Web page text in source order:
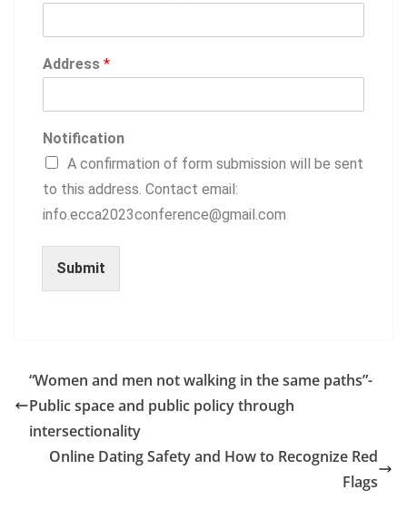
Address *
Notification
A confirmation of form submission will be sent
to this address. Contact email:
info.ecca2023conference@gmail.com
Submit
“Women and men not walking in the same paths”-
Public space and public policy through
intersectionality
Online Dating Safety and How to Recognize Red
Flags